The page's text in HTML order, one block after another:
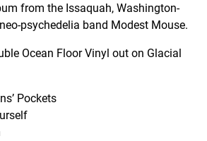
from the Issaquah, Washington-
psychedelia band Modest Mouse.
Ocean Floor Vinyl out on Glacial
Pockets